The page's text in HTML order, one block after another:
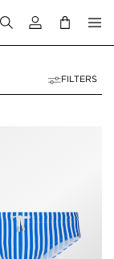
Login to your
FILTERS